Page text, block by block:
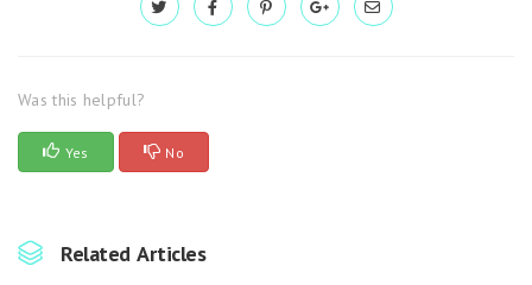
Was this helpful?
Yes No
Related Articles